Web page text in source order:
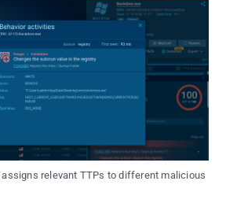
assigns relevant TTPs to different malicious